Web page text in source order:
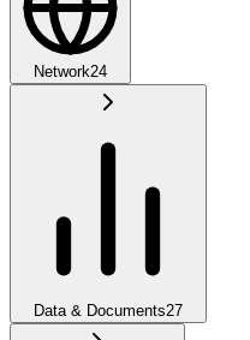
Network24
Data & Documents27